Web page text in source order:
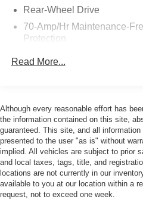
Jersey, Phoenixville,
Exton, Paoli, Shillington,
Royersford, Douglasville, and
comprehensive selection of
customers continue to return
showroom. From the moment
to the moment you walk out
of Jenkintown team will
service you need to enjoy
in learning more about our
Consider joining us at 1650
19046, where we're just a
Rear-Wheel Drive
70-Amp/Hr Maintenance-
Protection
Front Anti-Roll Bar
Electric Power-Assist
25.1 Gal. Fuel Tank
Single Stainless Steel
Strut Front Suspension w/
Solid Axle Rear Suspension
Read More...
Although every reasonable effort has
the information contained on this site,
guaranteed. This site, and all
presented to the user "as is" without
implied. All vehicles are subject to prior
and local taxes, tags, title, and
locations are not currently in our
available to you at our location within a
request, not to exceed one week.